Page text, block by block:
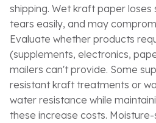
shipping. Wet kraft paper
tears easily, and may
Evaluate whether products
(supplements, electronics,
mailers can't provide. Some
resistant kraft treatments or
water resistance while
these increase costs.